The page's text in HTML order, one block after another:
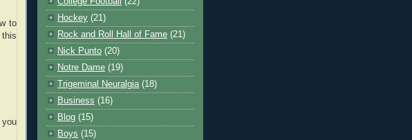
to
you
Hockey (21)
Rock and Roll Hall of Fame (21)
Nick Punto (20)
Notre Dame (19)
Trigeminal Neuralgia (18)
Business (16)
Blog (15)
Boys (15)